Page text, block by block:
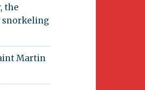
the
snorkeling
Martin